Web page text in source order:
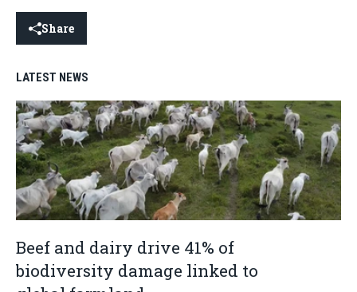
Share
LATEST NEWS
Beef and dairy drive 41% of
biodiversity damage linked to